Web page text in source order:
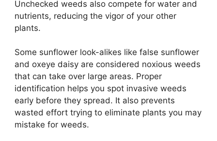
Unchecked weeds also compete for water and
nutrients, reducing the vigor of your other
plants.
Some sunflower look-alikes like false sunflower
and oxeye daisy are considered noxious weeds
that can take over large areas. Proper
identification helps you spot invasive weeds
early before they spread. It also prevents
wasted effort trying to eliminate plants you may
mistake for weeds.